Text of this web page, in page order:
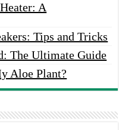
A
Tips and Tricks
The Ultimate Guide
Aloe Plant?